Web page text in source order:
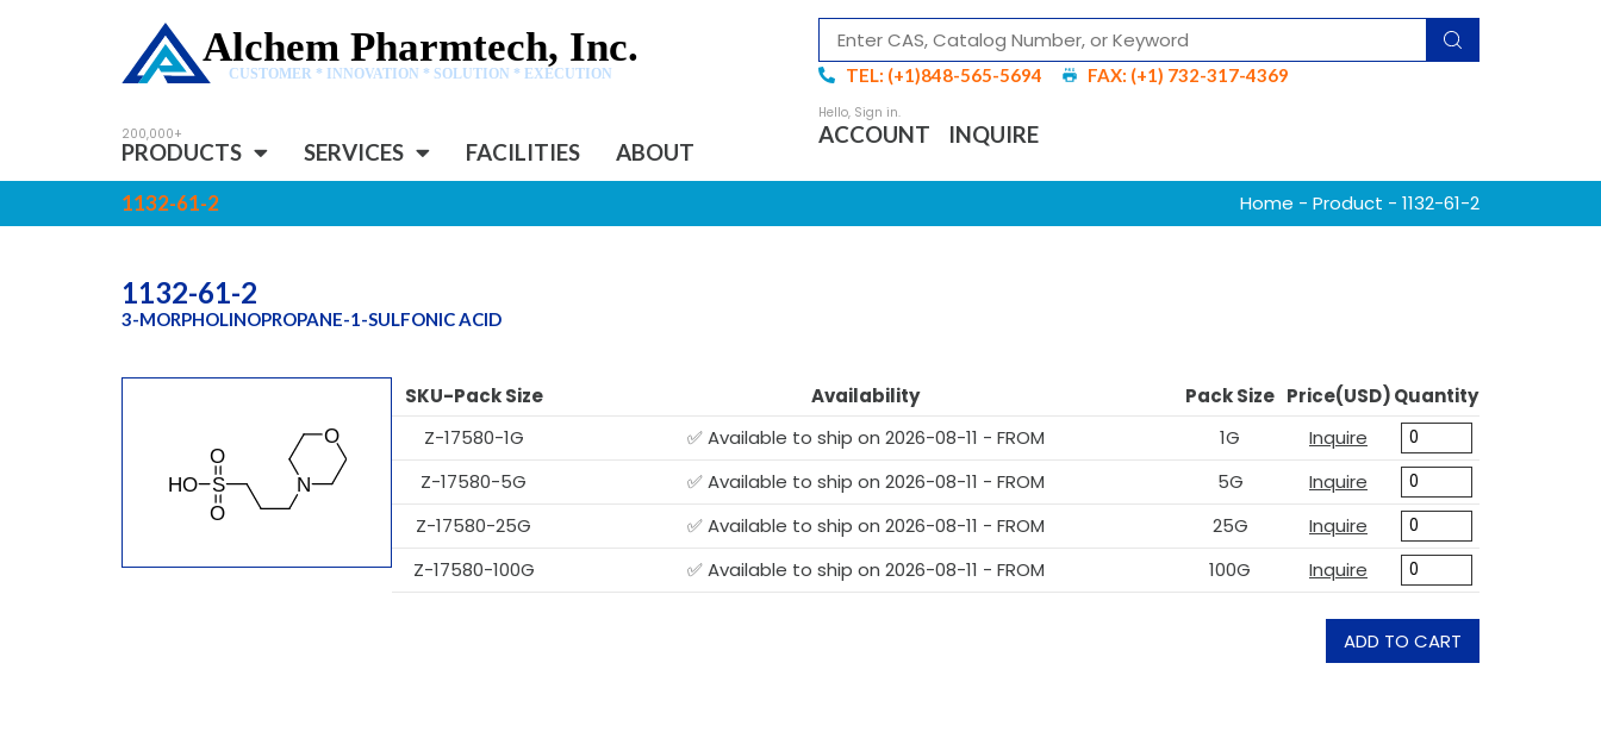
Alchem Pharmtech, Inc.
CUSTOMER * INNOVATION * SOLUTION * EXECUTION TEL: (+1)848-565-5694 FAX: (+1) 732-317-4369
PRODUCTS SERVICES FACILITIES ABOUT
ACCOUNT INQUIRE
1132-61-2 Home - Product - 1132-61-2
1132-61-2
3-MORPHOLINOPROPANE-1-SULFONIC ACID
SKU-Pack Size Availability Pack Size Price(USD)Quantity
Z-17580-1G
✅ Available to ship on 2026-08-11 - FROM 1G
Inquire
Z-17580-5G
✅ Available to ship on 2026-08-11 - FROM 5G
Inquire
Z-17580-25G
✅ Available to ship on 2026-08-11 - FROM 25G
Inquire
Z-17580-100G
✅ Available to ship on 2026-08-11 - FROM 100G Inquire
ADD TO CART